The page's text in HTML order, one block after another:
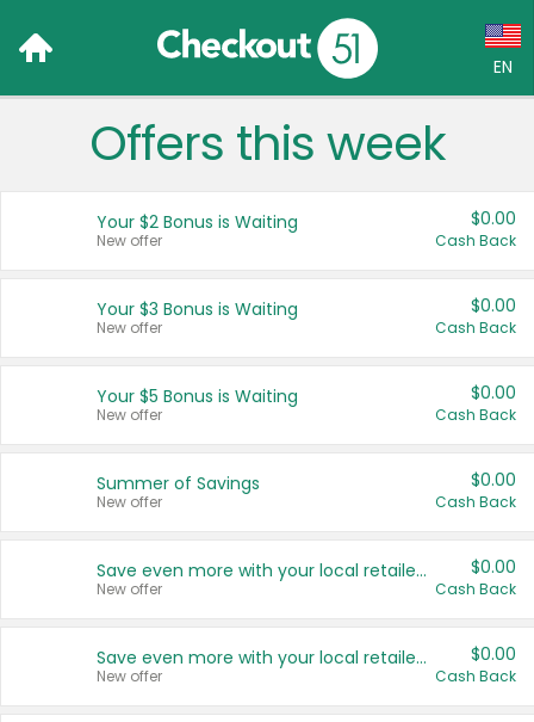
EN
Language:
Français (CA)
United States
Offers this week
Your $2 Bonus is Waiting
New offer
$0.00
Cash Back
Your $3 Bonus is Waiting
New offer
$0.00
Cash Back
Your $5 Bonus is Waiting
New offer
$0.00
Cash Back
Summer of Savings
New offer
$0.00
Cash Back
Save even more with your local retailers
New offer
$0.00
Cash Back
Save even more with your local retailers
New offer
$0.00
Cash Back